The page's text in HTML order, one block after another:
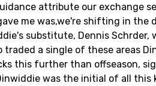
attribute our exchange
me was,we're shifting in the
substitute, Dennis
traded a single of these areas
this further than offseason,
was the initial of all